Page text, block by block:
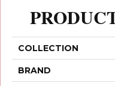
COLLECTION
BRAND